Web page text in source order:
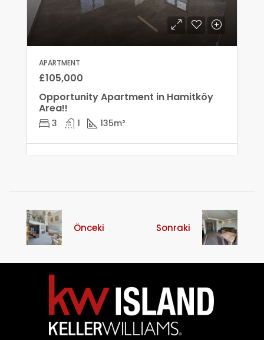
APARTMENT
£105,000
Opportunity Apartment in Hamitköy
Area!!
3 1 135m²
Önceki Sonraki